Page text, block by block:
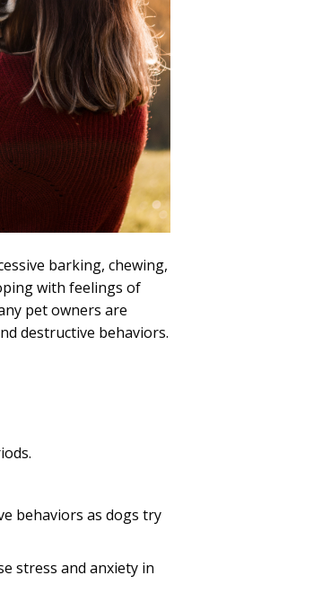
barking, chewing,
with feelings of
pet owners are
destructive behaviors.
behaviors as dogs try
stress and anxiety in